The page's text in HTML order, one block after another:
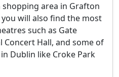
area in Grafton
will also find the most
such as Gate
Hall, and some of
Dublin like Croke Park